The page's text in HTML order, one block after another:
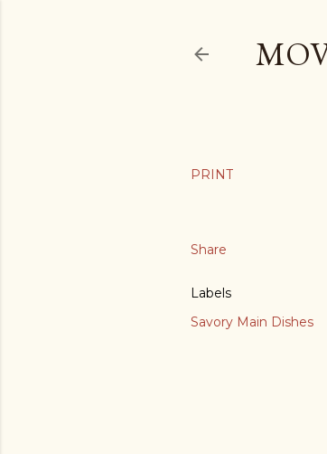
Share
Labels
Savory Main Dishes